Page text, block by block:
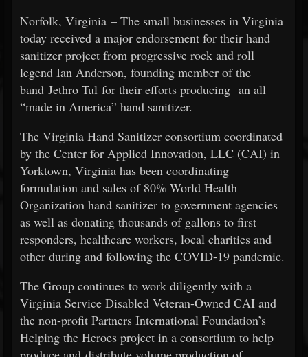
Norfolk, Virginia – The small businesses in Virginia
today received a major endorsement for their hand
sanitizer project from progressive rock and roll
legend Ian Anderson, founding member of the
band Jethro Tul for their efforts producing an all
“made in America” hand sanitizer.
The Virginia Hand Sanitizer consortium coordinated
by the Center for Applied Innovation, LLC (CAI) in
Yorktown, Virginia has been coordinating
formulation and sales of 80% World Health
Organization hand sanitizer to government agencies
as well as donating thousands of gallons to first
responders, healthcare workers, local charities and
other during and following the COVID-19 pandemic.
The Group continues to work diligently with a
Virginia Service Disabled Veteran-Owned CAI and
the non-profit Partners International Foundation’s
Helping the Heroes project in a consortium to help